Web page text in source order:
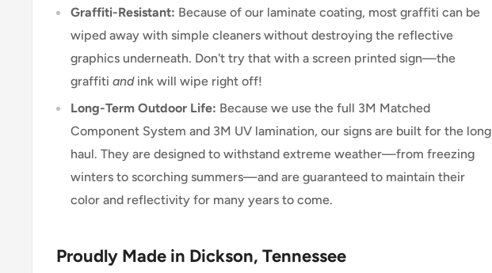
Graffiti-Resistant: Because of our laminate coating, most graffiti can be
wiped away with simple cleaners without destroying the reflective
graphics underneath. Don't try that with a screen printed sign—the
graffiti andink will wipe right off!
Long-Term Outdoor Life: Because we use the full 3M Matched
Component System and 3M UV lamination, our signs are built for the long
haul. They are designed to withstand extreme weather—from freezing
winters to scorching summers—and are guaranteed to maintain their
color and reflectivity for many years to come.
Proudly Made in Dickson, Tennessee